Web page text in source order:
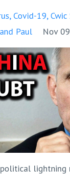
Covid-19 Cwic
Paul Nov
lightning